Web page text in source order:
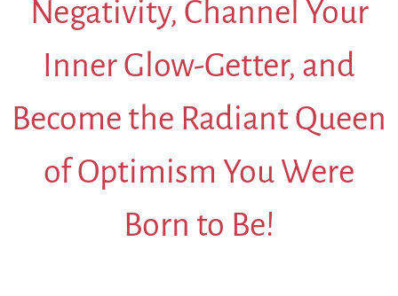
Negativity, Channel Your
Inner Glow-Getter, and
Become the Radiant Queen
of Optimism You Were
Born to Be!